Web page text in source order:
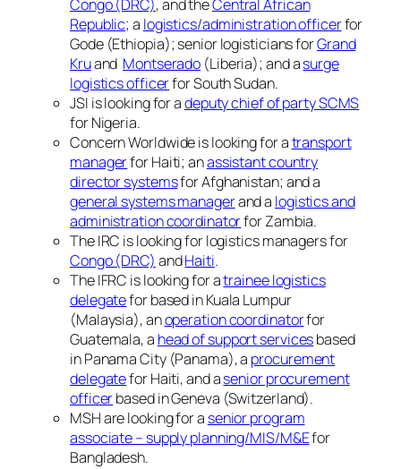
Congo (DRC), and theCentral African
Republic; a logistics/administration officerfor
Gode (Ethiopia); senior logisticians forGrand
Kruand Montserado (Liberia); and asurge
logistics officerfor South Sudan.
JSI is looking for adeputy chief of party SCMS
for Nigeria.
Concern Worldwide is looking for atransport
managerfor Haiti; anassistant country
director systemsfor Afghanistan; and a
general systems managerand a logistics and
administration coordinatorfor Zambia.
The IRC is looking for logistics managers for
Congo (DRC) andHaiti.
The IFRC is looking for atrainee logistics
delegatefor based in Kuala Lumpur
(Malaysia), anoperation coordinatorfor
Guatemala, a head of support servicesbased
in Panama City (Panama), a procurement
delegatefor Haiti, and asenior procurement
officerbased in Geneva (Switzerland).
MSH are looking for a senior program
associate – supply planning/MIS/M&Efor
Bangladesh.